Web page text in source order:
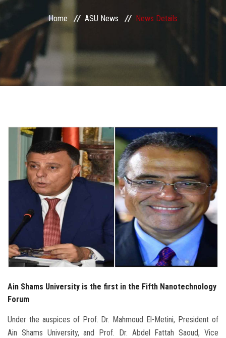
Centers and Units
ASU Smart Systems
Students
Faculty Staff
Postgraduate
Alumni
Employees
Visitors
Apply Now
Home ASU News News Details
Ain Shams University is the first in the Fifth Nanotechnology
Forum
Under the auspices of Prof. Dr. Mahmoud El-Metini, President of
Ain Shams University, and Prof. Dr. Abdel Fattah Saoud, Vice